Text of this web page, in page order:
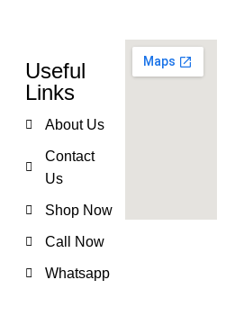
Useful
Links
About Us
Contact
Us
Shop Now
Call Now
Whatsapp